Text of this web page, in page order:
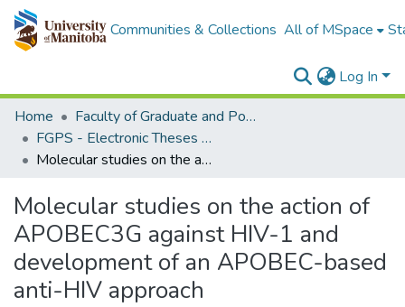
Communities & Collections All of MSpace
Log In
Home
Faculty of Graduate and Postdoctoral Studies (Electronic Theses and Practica)
FGPS - Electronic Theses and Practica
Molecular studies on the action of APOBEC3G against HIV-1 and development of an APOBEC-based anti-HIV approach
Molecular studies on the action of
APOBEC3G against HIV-1 and
development of an APOBEC-based
anti-HIV approach